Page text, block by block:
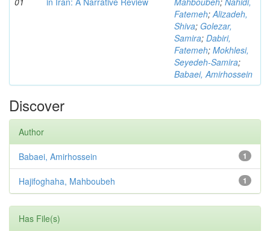
Fatemeh;Alizadeh,
Shiva; Golezar,
Samira; Dabiri,
Fatemeh; Mokhlesi,
Seyedeh-Samira;
Babaei, Amirhossein
Discover
Author
1
Babaei, Amirhossein
1
Hajifoghaha, Mahboubeh
Has File(s)